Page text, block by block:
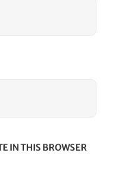
IN THIS BROWSER